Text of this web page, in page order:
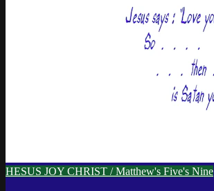
HESUS JOY CHRIST / Matthew's Five's Nine